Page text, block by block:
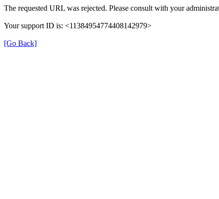
The requested URL was rejected. Please consult with your
Your support ID is: <11384954774408142979>
[Go Back]